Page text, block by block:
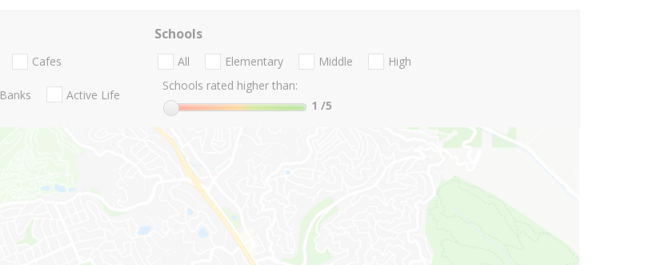
Cafes
Banks Active Life
Schools
All Elementary Middle
High
Schools rated higher than:
1 /5